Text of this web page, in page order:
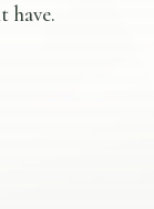
have.